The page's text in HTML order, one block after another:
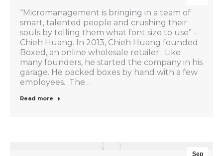
“Micromanagement is bringing in a team of
smart, talented people and crushing their
souls by telling them what font size to use” –
Chieh Huang. In 2013, Chieh Huang founded
Boxed, an online wholesale retailer. Like
many founders, he started the company in his
garage. He packed boxes by hand with a few
employees. The…
Read more
Sep